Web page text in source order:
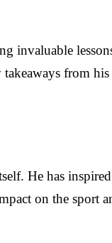
invaluable
from
He has
on the sport